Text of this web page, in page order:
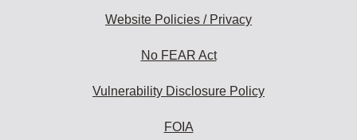
Website Policies / Privacy
No FEAR Act
Vulnerability Disclosure Policy
FOIA